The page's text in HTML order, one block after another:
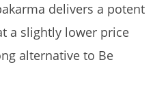
delivers a potent
a slightly lower price
alternative to Be